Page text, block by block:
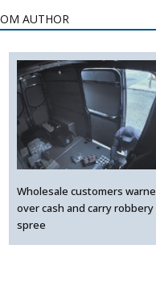
AUTHOR
Wholesale customers
over cash and carry robbery
spree